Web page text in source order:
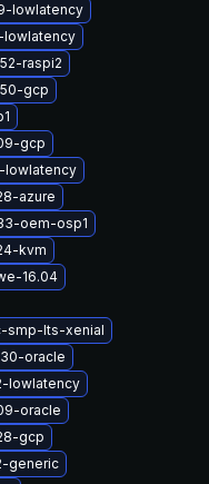
lowlatency
lowlatency
raspi2
gcp
gcp
lowlatency
azure
oem-osp1
kvm
16.04
smp-lts-xenial
oracle
lowlatency
oracle
gcp
generic